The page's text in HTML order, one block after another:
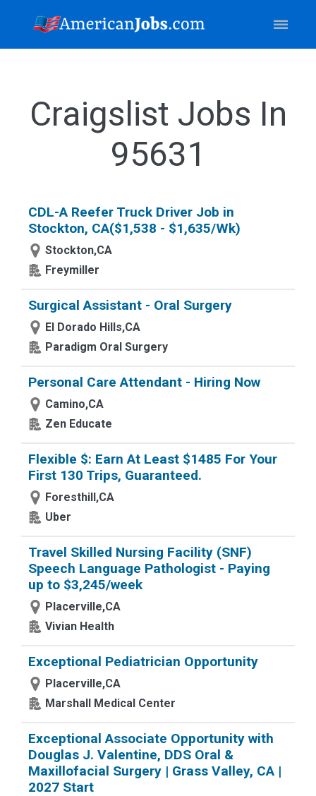
Craigslist Jobs In
95631
CDL-A Reefer Truck Driver Job in
Stockton, CA($1,538 - $1,635/Wk)
Stockton,CA
Freymiller
Surgical Assistant - Oral Surgery
El Dorado Hills,CA
Paradigm Oral Surgery
Personal Care Attendant - Hiring Now
Camino,CA
Zen Educate
Flexible $: Earn At Least $1485 For Your
First 130 Trips, Guaranteed.
Foresthill,CA
Uber
Travel Skilled Nursing Facility (SNF)
Speech Language Pathologist - Paying
up to $3,245/week
Placerville,CA
Vivian Health
Exceptional Pediatrician Opportunity
Placerville,CA
Marshall Medical Center
Exceptional Associate Opportunity with
Douglas J. Valentine, DDS Oral &
Maxillofacial Surgery | Grass Valley, CA |
2027 Start